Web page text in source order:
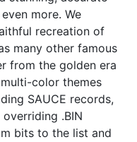
more. We
recreation of
many other famous
from the golden era
color themes
SAUCE records,
.BIN
bits to the list and